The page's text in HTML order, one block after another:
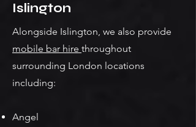
Islington
Alongside Islington, we also provide
mobile bar hire throughout
surrounding London locations
including:
Angel